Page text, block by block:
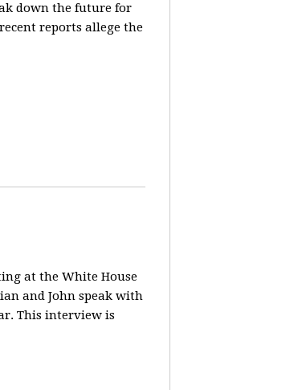
down the future for
reports allege the
at the White House
and John speak with
This interview is